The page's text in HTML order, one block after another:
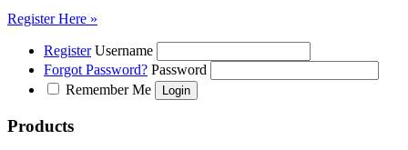
Register Here »
Register Username
Forgot Password? Password
Remember Me
Products